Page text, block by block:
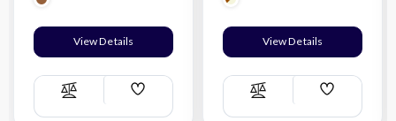
View Details
Compare
Add
View Details
Compare
Add